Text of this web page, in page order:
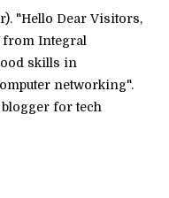
"Hello Dear Visitors,
from Integral
skills in
networking".
for tech